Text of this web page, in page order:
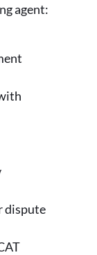
agent:
dispute